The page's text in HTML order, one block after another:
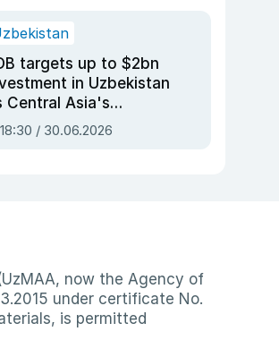
targets up to $2bn
in Uzbekistan
Central Asia's
tops $600bn
18:30 / 30.06.2026
now the Agency of
under certificate No.
is permitted